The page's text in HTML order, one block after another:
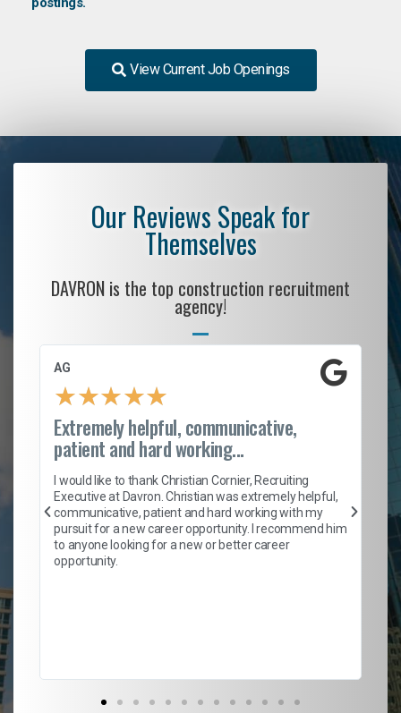
View Current Job Openings
Our Reviews Speak for
Themselves
DAVRON is the top construction recruitment
agency!
AG
★★★★★
Extremely helpful, communicative,
patient and hard working...
I would like to thank Christian Cornier, Recruiting
Executive at Davron. Christian was extremely helpful,
communicative, patient and hard working with my
pursuit for a new career opportunity. I recommend him
to anyone looking for a new or better career
opportunity.